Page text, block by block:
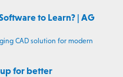
to Learn? | AG
CAD solution for modern
for better